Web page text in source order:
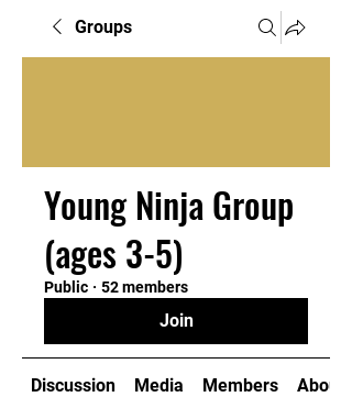
Groups
Young Ninja Group
(ages 3-5)
Public · 52 members
Join
Discussion Media Members About